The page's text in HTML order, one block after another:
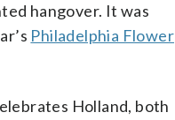
hangover. It was
Philadelphia Flower
Holland, both